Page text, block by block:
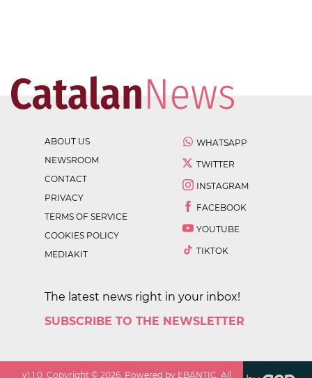
ABOUT US
NEWSROOM
CONTACT
PRIVACY
TERMS OF SERVICE
COOKIES POLICY
MEDIAKIT
WHATSAPP
TWITTER
INSTAGRAM
FACEBOOK
YOUTUBE
TIKTOK
The latest news right in your inbox!
SUBSCRIBE TO THE NEWSLETTER
v1.1.0 . Copyright ©2026 . Powered by EBANTIC. All